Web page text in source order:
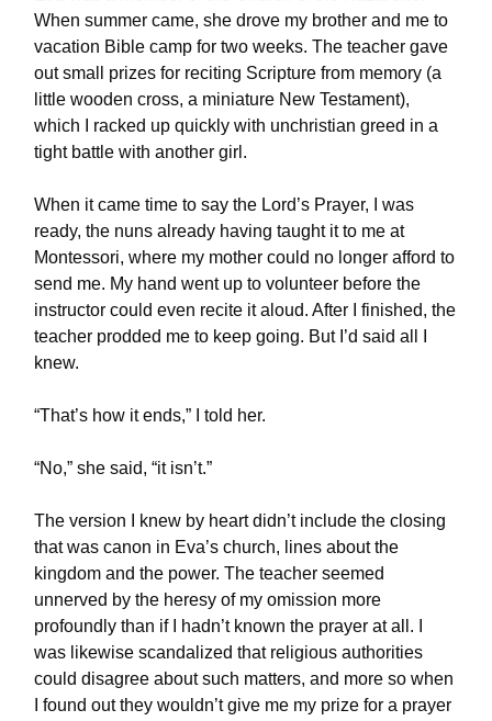
When summer came, she drove my brother and me to
vacation Bible camp for two weeks. The teacher gave
out small prizes for reciting Scripture from memory (a
little wooden cross, a miniature New Testament),
which I racked up quickly with unchristian greed in a
tight battle with another girl.
When it came time to say the Lord’s Prayer, I was
ready, the nuns already having taught it to me at
Montessori, where my mother could no longer afford to
send me. My hand went up to volunteer before the
instructor could even recite it aloud. After I finished, the
teacher prodded me to keep going. But I’d said all I
knew.
“That’s how it ends,” I told her.
“No,” she said, “it isn’t.”
The version I knew by heart didn’t include the closing
that was canon in Eva’s church, lines about the
kingdom and the power. The teacher seemed
unnerved by the heresy of my omission more
profoundly than if I hadn’t known the prayer at all. I
was likewise scandalized that religious authorities
could disagree about such matters, and more so when
I found out they wouldn’t give me my prize for a prayer